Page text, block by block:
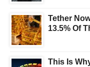
Tether
13.5% Of
This Is